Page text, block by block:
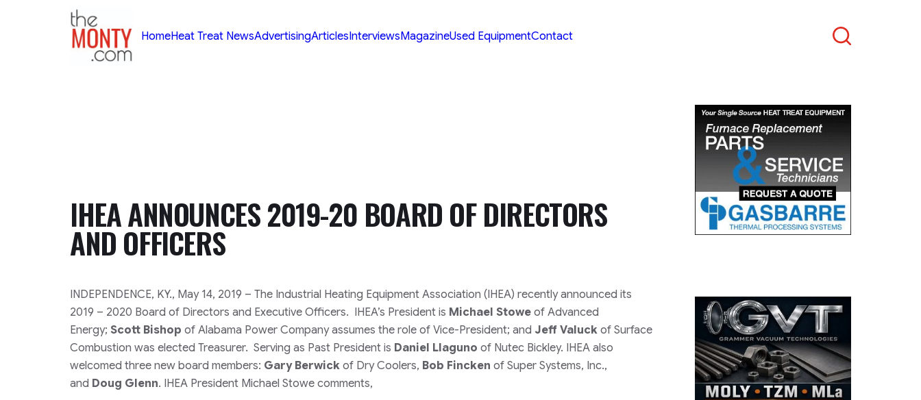
TheMonty.com
HomeHeat Treat NewsAdvertisingArticlesInterviewsMagazineUsed EquipmentContact
IHEA ANNOUNCES 2019-20 BOARD OF DIRECTORS
AND OFFICERS
INDEPENDENCE, KY., May 14, 2019 – The Industrial Heating Equipment Association (IHEA) recently announced its
2019 – 2020 Board of Directors and Executive Officers. IHEA’s President is Michael Stowe of Advanced
Energy; Scott Bishop of Alabama Power Company assumes the role of Vice-President; and Jeff Valuck of Surface
Combustion was elected Treasurer. Serving as Past President is Daniel Llaguno of Nutec Bickley. IHEA also
welcomed three new board members: Gary Berwick of Dry Coolers, Bob Fincken of Super Systems, Inc.,
and Doug Glenn. IHEA President Michael Stowe comments,